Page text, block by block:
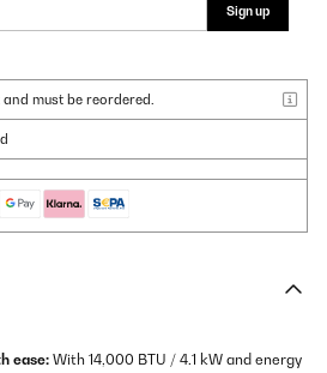
Sign up
must be reordered.
ease: With 14,000 BTU / 4.1 kW and energy